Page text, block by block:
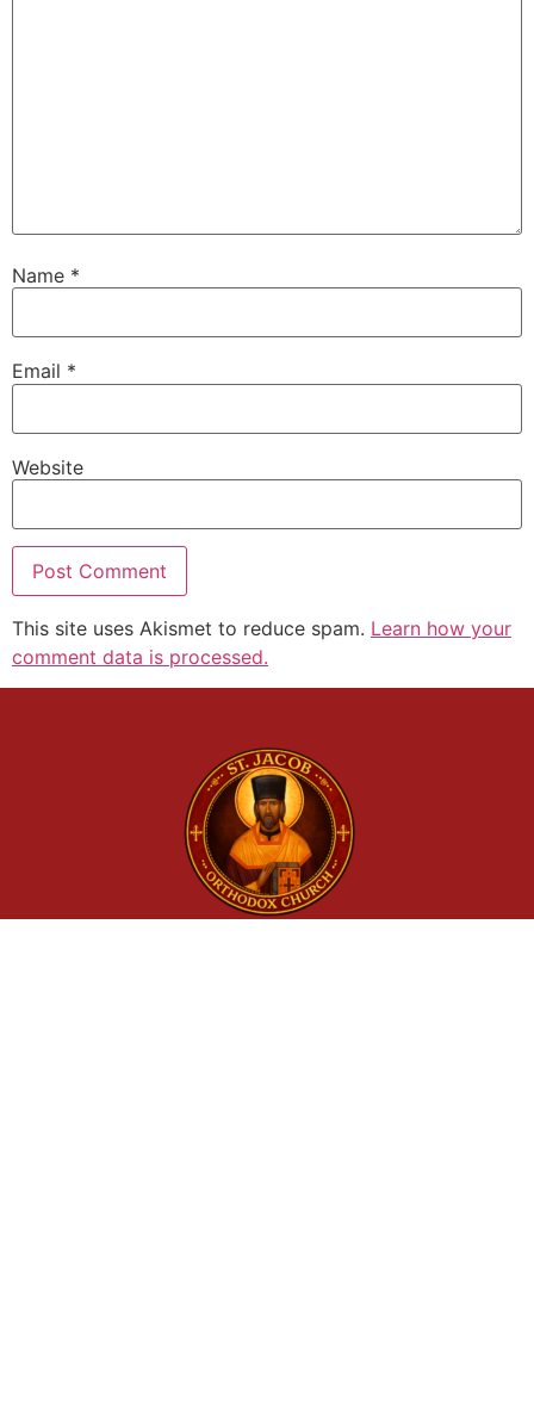
Name *
Email *
Website
This site uses Akismet to reduce spam. Learn how your
comment data is processed.